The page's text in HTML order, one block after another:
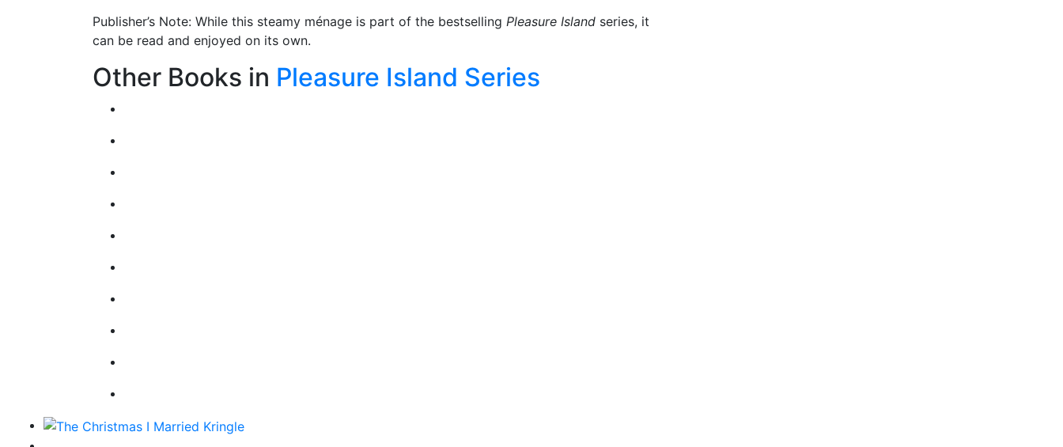
Publisher’s Note: While this steamy ménage is part of the bestselling Pleasure Island series, it
can be read and enjoyed on its own.
Other Books in Pleasure Island Series